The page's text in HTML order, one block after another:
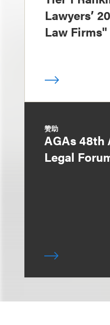
Lawyers’
Law
赞助
AGAs 48th
Legal